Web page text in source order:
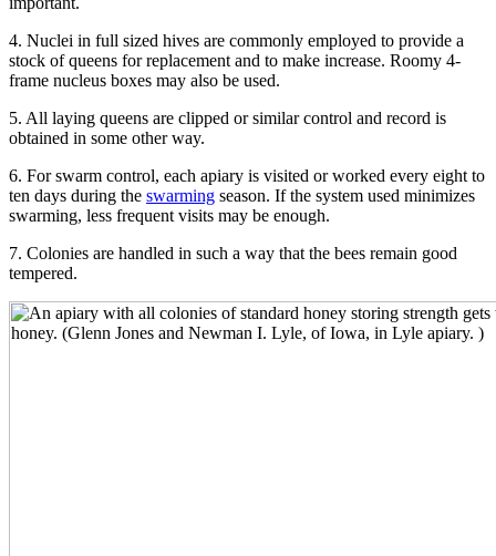
4. Nuclei in full sized hives are commonly employed to provide a
stock of queens for replacement and to make increase. Roomy 4-
frame nucleus boxes may also be used.
5. All laying queens are clipped or similar control and record is
obtained in some other way.
6. For swarm control, each apiary is visited or worked every eight to
ten days during the swarming season. If the system used minimizes
swarming, less frequent visits may be enough.
7. Colonies are handled in such a way that the bees remain good
tempered.